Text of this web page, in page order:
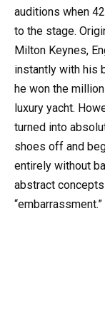
auditions when
to the stage.
Milton Keynes,
instantly with his
he won the
luxury yacht.
turned into
shoes off and
entirely without
abstract concepts
“embarrassment.”